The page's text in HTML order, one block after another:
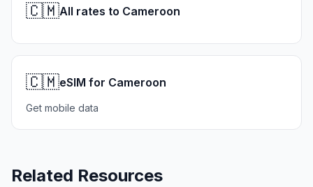
🇨🇲All rates to Cameroon
🇨🇲eSIM for Cameroon
Get mobile data
Related Resources